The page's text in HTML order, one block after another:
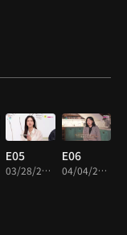
E05
03/28/2025 • 1h 18m
E06
04/04/2025 • 1h 16m